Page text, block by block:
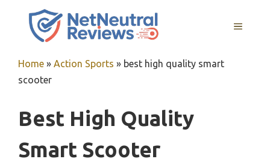
MENU
Home » Action Sports » best high quality smart
scooter
Best High Quality
Smart Scooter